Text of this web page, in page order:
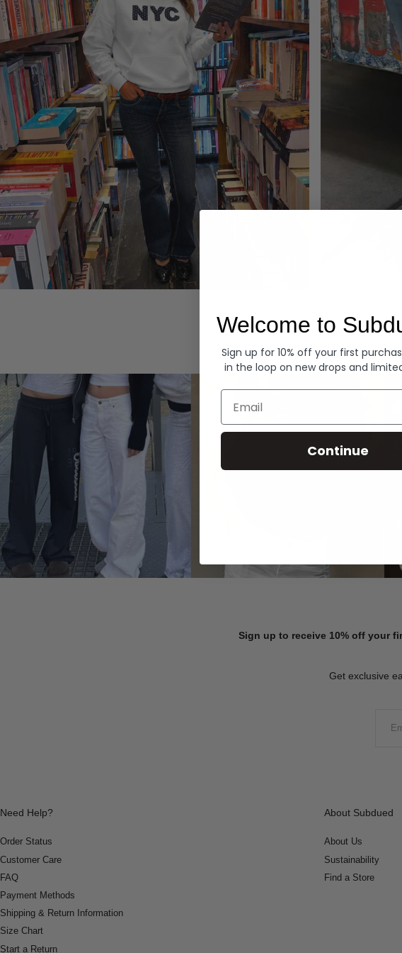
Denim
Sign up to receive 10% off your
Get exclusive
Need Help?
Order Status
Customer Care
FAQ
Payment Methods
Shipping & Return Information
Size Chart
Start a Return
About Subdued
About Us
Sustainability
Find a Store
Welcome to
Sign up for 10% off your first
in the loop on new drops and
Email
Continue